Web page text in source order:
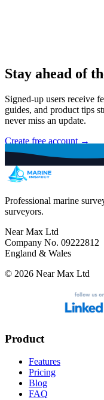
Stay ahead of
Signed-up users receive
guides, and product tips
never miss an update.
Create free account →
Professional marine
surveyors.
Near Max Ltd
Company No. 09222812
England & Wales
© 2026 Near Max Ltd
Product
Features
Pricing
Blog
FAQ